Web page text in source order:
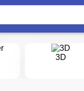
3D